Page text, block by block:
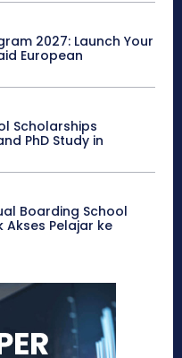
2027: Launch Your
European
Scholarships
PhD Study in
Boarding School
Akses Pelajar ke